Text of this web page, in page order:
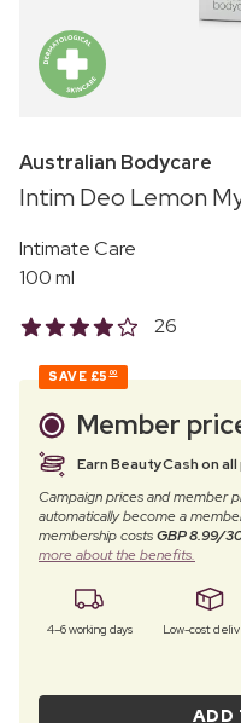
Australian Bodycare
Intim Deo Lemon
Intimate Care
100 ml
26
SAVE £5 00
Member
Earn BeautyCash on
Campaign prices and member
automatically become a
membership costsGBP 8.99/
more about the benefits.
4–6 working days Low-cost
ADD